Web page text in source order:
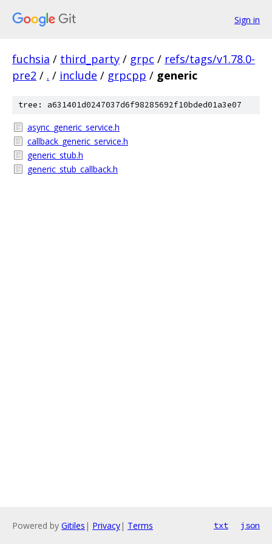
Sign in
fuchsia / third_party / grpc / refs/tags/v1.78.0-
pre2 / . / include / grpcpp / generic
tree: a631401d0247037d6f98285692f10bded01a3e07
async_generic_service.h
callback_generic_service.h
generic_stub.h
generic_stub_callback.h
Powered by Gitiles | Privacy| Terms txt json